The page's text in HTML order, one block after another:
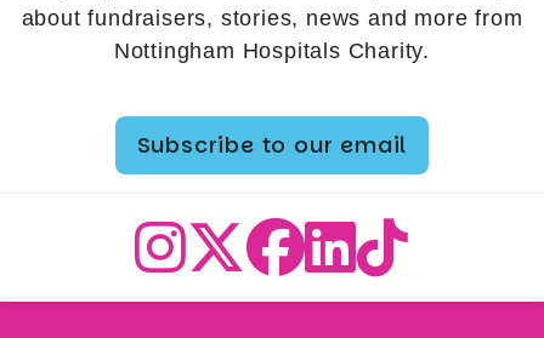
about fundraisers, stories, news and more from
Nottingham Hospitals Charity.
Subscribe to our email